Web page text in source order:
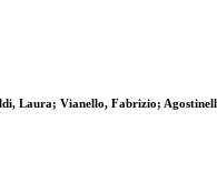
Laura; Vianello, Fabrizio;